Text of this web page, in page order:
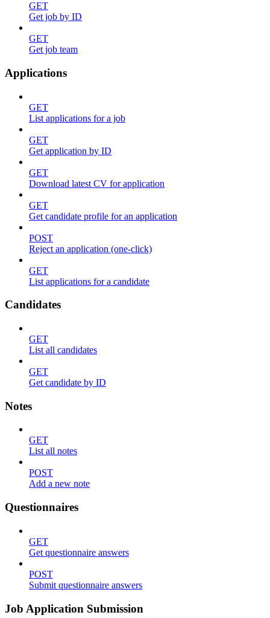
GET
Get job by ID
GET
Get job team
Applications
GET
List applications for a job
GET
Get application by ID
GET
Download latest CV for application
GET
Get candidate profile for an application
POST
Reject an application (one-click)
GET
List applications for a candidate
Candidates
GET
List all candidates
GET
Get candidate by ID
Notes
GET
List all notes
POST
Add a new note
Questionnaires
GET
Get questionnaire answers
POST
Submit questionnaire answers
Job Application Submission